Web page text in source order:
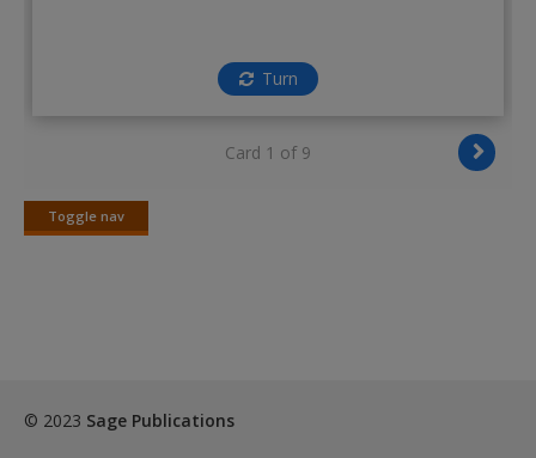
Turn
Card 1 of 9
Toggle nav
Toggle
© 2023 Sage Publications